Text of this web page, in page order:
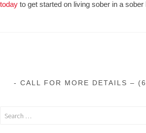
today to get started on living sober in a sober
CALL FOR MORE DETAILS –